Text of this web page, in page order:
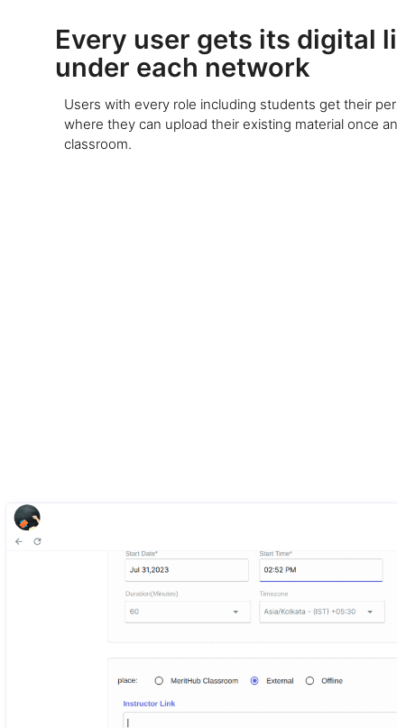
Every user gets its digital
under each network
Users with every role including students get their
where they can upload their existing material once
classroom.